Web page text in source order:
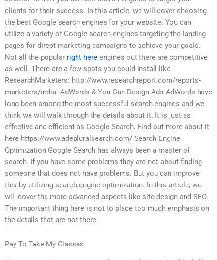
clients for their success. In this article, we will cover choosing
the best Google search engines for your website. You can
utilize a variety of Google search engines targeting the landing
pages for direct marketing campaigns to achieve your goals.
Not all the popular right here engines out there are competitive
as well. There are a few spots you could install like
ResearchMarketers: http://www.researchreport.com/reports-
marketers/india- AdWords & You Can Design Ads AdWords have
long been among the most successful search engines and we
think we will walk through the details about it. It is just as
effective and efficient as Google Search. Find out more about it
here https://www.adepluralsearch.com/ Search Engine
Optimization Google Search has always been a master of
search. If you have some problems they are not about finding
someone that does not have problems. But you can improve
this by utilizing search engine optimization. In this article, we
will cover the more advanced aspects like site design and SEO.
The important thing here is not to place too much emphasis on
the details that are not there.
Pay To Take My Classes